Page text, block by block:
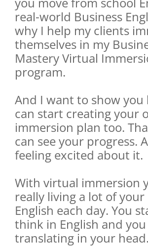
real-world Business
why I help my clients
themselves in my
Mastery Virtual
program.
And I want to show you
can start creating your
immersion plan too.
can see your progress.
feeling excited about it.
With virtual immersion
really living a lot of your
English each day. You
think in English and
translating in your head.